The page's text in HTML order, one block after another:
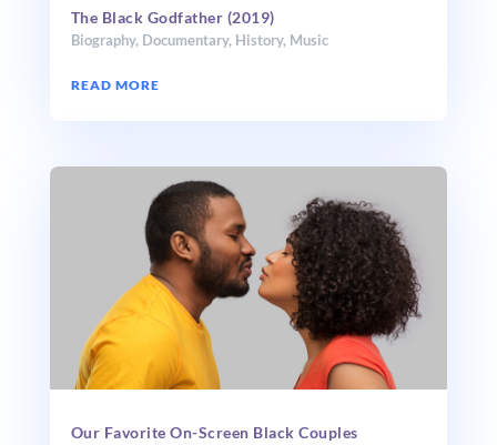
The Black Godfather (2019)
Biography, Documentary, History, Music
READ MORE
Our Favorite On-Screen Black Couples